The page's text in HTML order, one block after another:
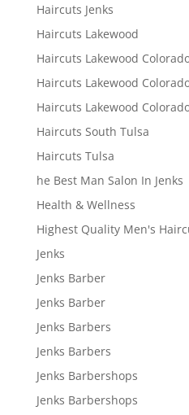
Haircuts Jenks
Haircuts Lakewood
Haircuts Lakewood
Haircuts Lakewood
Haircuts Lakewood
Haircuts South Tulsa
Haircuts Tulsa
he Best Man Salon In Jenks
Health & Wellness
Highest Quality Men's
Jenks
Jenks Barber
Jenks Barber
Jenks Barbers
Jenks Barbers
Jenks Barbershops
Jenks Barbershops